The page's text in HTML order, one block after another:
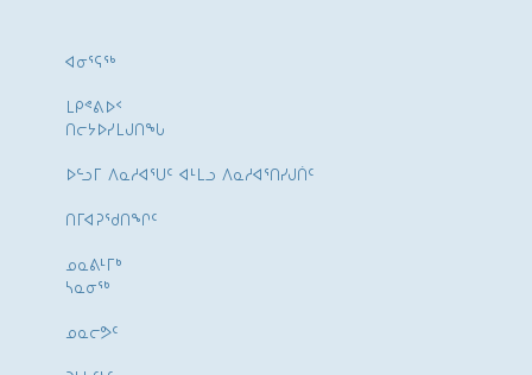
ᐊᓂᕐᕋᖅ
ᒪᑭᕝᕕᐅᑉ
ᑎᓕᔭᐅᓯᒪᒍᑎᖓ
ᐅᓪᓗᒥ ᐱᓇᓱᐊᕐᑌᑦ ᐊᒻᒪᓗ ᐱᓇᓱᐊᕐᑎᓯᒍᑏᑦ
ᑎᒥᐊᕈᕐᑯᑎᖏᑦ
ᓄᓇᕕᒻᒥᒃ
ᓴᓇᓂᕐᒃ
ᓄᓇᓕᕗᑦ